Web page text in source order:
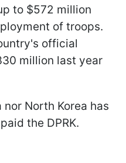
to $572 million
of troops.
official
million last year
North Korea has
the DPRK.